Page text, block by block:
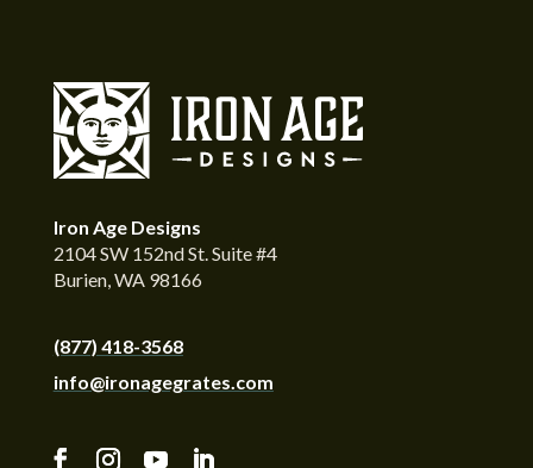
Iron Age Designs
2104 SW 152nd St. Suite #4
Burien, WA 98166
(877) 418-3568
info@ironagegrates.com